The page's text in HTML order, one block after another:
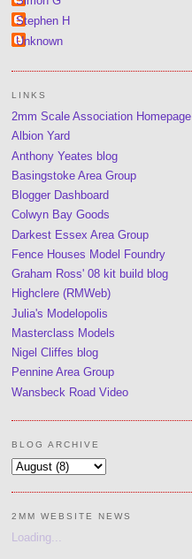
Stephen H
Unknown
LINKS
2mm Scale Association Homepage
Albion Yard
Anthony Yeates blog
Basingstoke Area Group
Blogger Dashboard
Colwyn Bay Goods
Darkest Essex Area Group
Fence Houses Model Foundry
Graham Ross' 08 kit build blog
Highclere (RMWeb)
Julia's Modelopolis
Masterclass Models
Nigel Cliffes blog
Pennine Area Group
Wansbeck Road Video
BLOG ARCHIVE
2MM WEBSITE NEWS
Loading...